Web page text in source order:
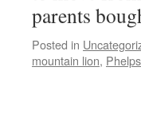
parents
Posted in
mountain lion,